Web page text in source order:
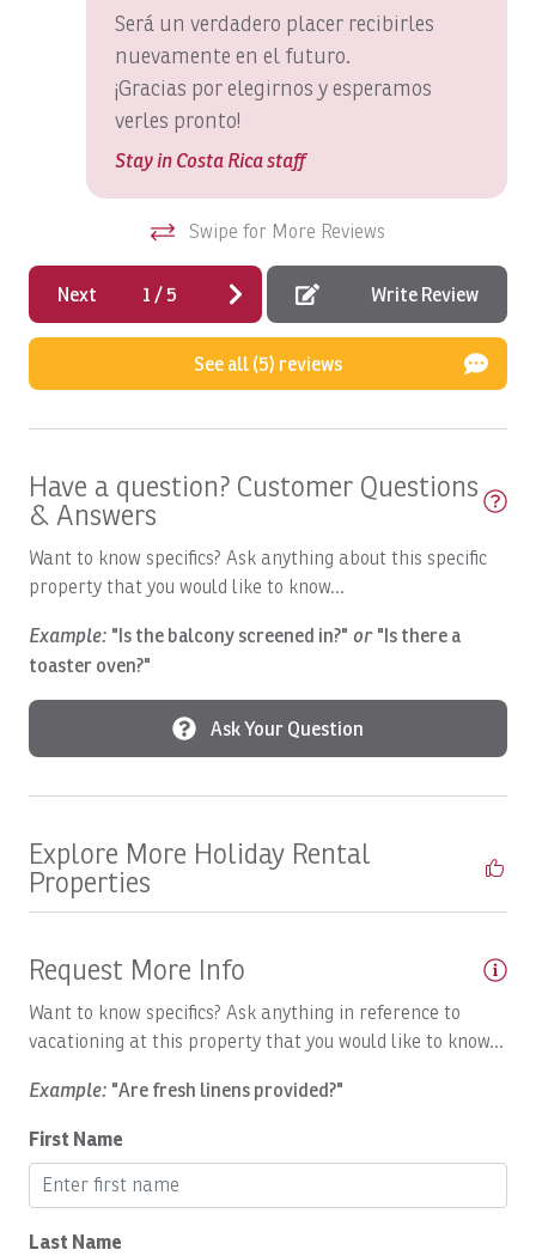
Boats, Macushla Full Day
Boats, PREDATOR: Full Day
Boats, Satis Fly Full Day
Boats, Satis Fly: Full Day
Boats, SEA FLY: Full Day
Boats, Spanish Fly: Full Day
Boats, SUNNY ONE: Full Day
Boats, SUNNY ONE: Half Day
Boats, SUNNY ONE:Full Day
Boats, SUPER FLY: Full Day
Boats, SWEET DREAMS: Full Day
Boats, Temp
Boats, TOP FLY, Full Day
Cable/satellite TV
Children Welcome
Coffee Maker
Cozy Care CR
Daily Cleaning
Deepsea Fishing
Dishes Utensils
Dishwasher
Será un verdadero placer recibirles
nuevamente en el futuro.
¡Gracias por elegirnos y esperamos
verles pronto!
Stay in Costa Rica staff
Swipe for More Reviews
Next 1 / 5 Write Review
See all (5) reviews
Have a question? Customer Questions
& Answers
Want to know specifics? Ask anything about this specific
property that you would like to know...
Example: "Is the balcony screened in?" or "Is there a
toaster oven?"
Ask Your Question
Explore More Holiday Rental
Properties
Request More Info
Want to know specifics? Ask anything in reference to
vacationing at this property that you would like to know...
Example: "Are fresh linens provided?"
First Name
Last Name